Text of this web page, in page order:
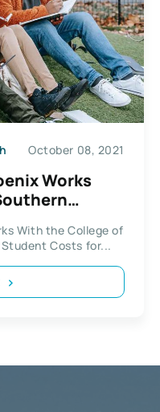
October 08, 2021
Works
With the College of
Costs for...